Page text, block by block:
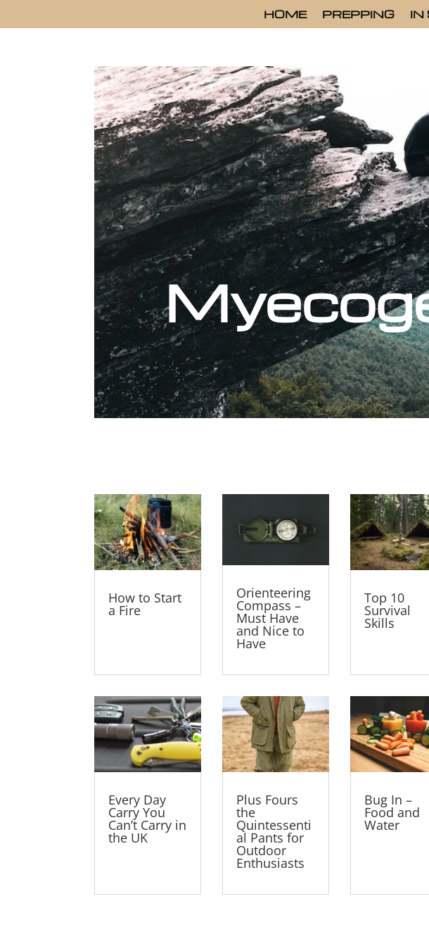
HOME PREPPING IN
How to Start
a Fire
Orienteering
Compass –
Must Have
and Nice to
Have
Top 10
Survival
Skills
Every Day
Carry You
Can’t Carry in
the UK
Plus Fours
the
Quintessenti
al Pants for
Outdoor
Enthusiasts
Bug In –
Food and
Water